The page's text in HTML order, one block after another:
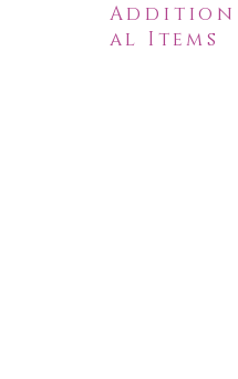
Addition
al Items